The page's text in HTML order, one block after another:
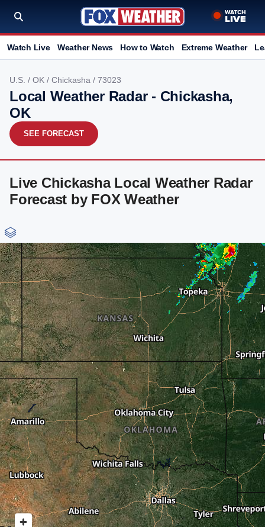
Watch Live Weather News How to Watch Extreme Weather
U.S. / OK / Chickasha / 73023
Local Weather Radar - Chickasha,
OK
SEE FORECAST
Live Chickasha Local Weather Radar
Forecast by FOX Weather